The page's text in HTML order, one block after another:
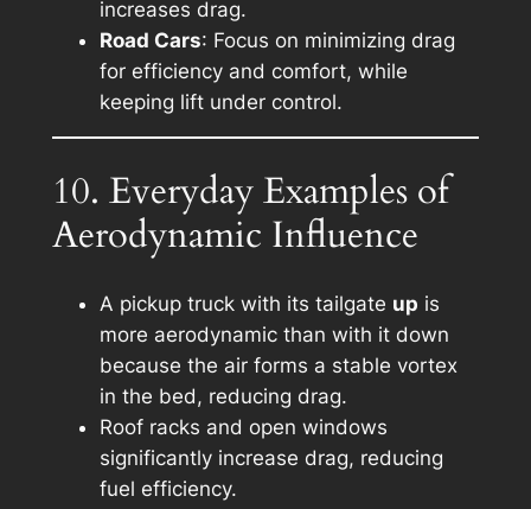
increases drag.
Road Cars: Focus on minimizing drag
for efficiency and comfort, while
keeping lift under control.
10. Everyday Examples of
Aerodynamic Influence
A pickup truck with its tailgate up is
more aerodynamic than with it down
because the air forms a stable vortex
in the bed, reducing drag.
Roof racks and open windows
significantly increase drag, reducing
fuel efficiency.